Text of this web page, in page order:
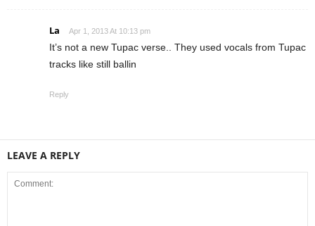
La Apr 1, 2013 At 10:13 pm
It’s not a new Tupac verse.. They used vocals from Tupac
tracks like still ballin
Reply
LEAVE A REPLY